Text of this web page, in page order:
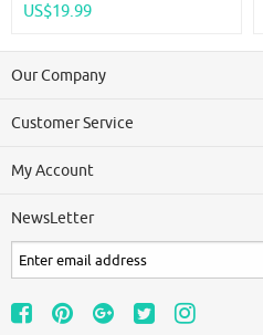
ASK For Arduino MCU
US$19.99
Our Company
Customer Service
My Account
NewsLetter